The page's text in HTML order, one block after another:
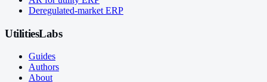
Deregulated-market ERP
UtilitiesLabs
Guides
Authors
About